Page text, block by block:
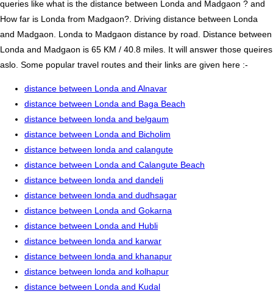
queries like what is the distance between Londa and Madgaon ? and
How far is Londa from Madgaon?. Driving distance between Londa
and Madgaon. Londa to Madgaon distance by road. Distance between
Londa and Madgaon is 65 KM / 40.8 miles. It will answer those queires
aslo. Some popular travel routes and their links are given here :-
distance between Londa and Alnavar
distance between Londa and Baga Beach
distance between londa and belgaum
distance between Londa and Bicholim
distance between londa and calangute
distance between Londa and Calangute Beach
distance between londa and dandeli
distance between londa and dudhsagar
distance between Londa and Gokarna
distance between Londa and Hubli
distance between londa and karwar
distance between londa and khanapur
distance between londa and kolhapur
distance between Londa and Kudal